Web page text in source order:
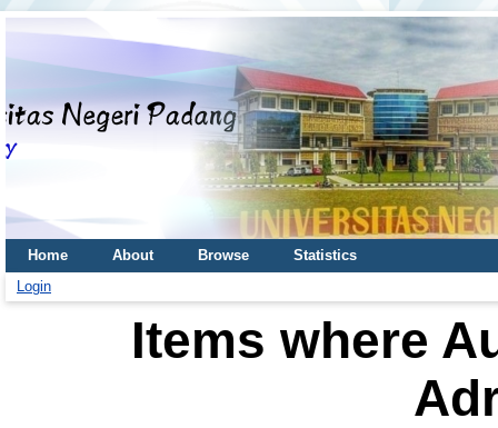
Home About Browse
Statistics
Login
Items where